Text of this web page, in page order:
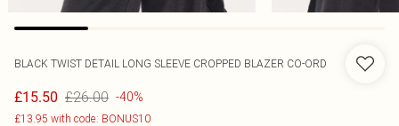
BLACK TWIST DETAIL LONG SLEEVE CROPPED BLAZER CO-ORD
£15.50 £26.00 -40%
£13.95 with code: BONUS10